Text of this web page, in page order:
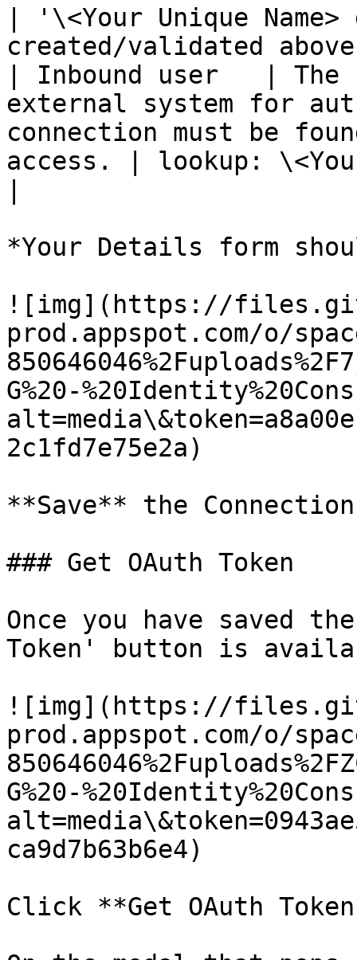
| '\<Your Unique
created/validated
| Inbound user   |
external system for
connection must be
access. | lookup:
*Your Details form
![img](https://
prod.appspot.com/o/
G%20-
2c1fd7e75e2a)
**Save** the
### Get OAuth Token
Once you have saved
Token' button is
![img](https://
prod.appspot.com/o/
G%20-
ca9d7b63b6e4)
Click **Get OAuth